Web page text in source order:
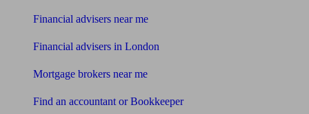
Financial advisers near me
Financial advisers in London
Mortgage brokers near me
Find an accountant or Bookkeeper